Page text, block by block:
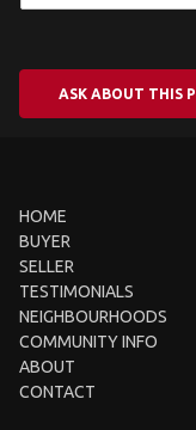
ASK ABOUT THIS
HOME
BUYER
SELLER
TESTIMONIALS
NEIGHBOURHOODS
COMMUNITY INFO
ABOUT
CONTACT